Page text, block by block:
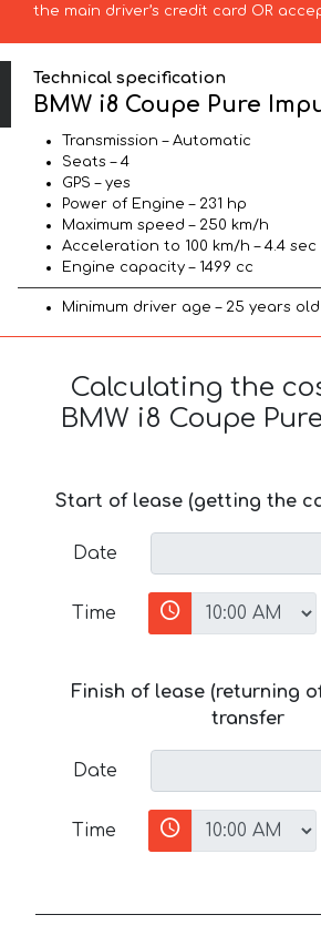
the main driver’s credit card OR
Technical specification
BMW i8 Coupe Pure
Transmission – Automatic
Seats – 4
GPS – yes
Power of Engine – 231 hp
Maximum speed – 250 km/h
Acceleration to 100 km/h – 4.4 sec
Engine capacity – 1499 cc
Minimum driver age – 25 years old
Calculating the
BMW i8 Coupe
Start of lease (getting the
Date
Time
Finish of lease (returning
transfer
Date
Time